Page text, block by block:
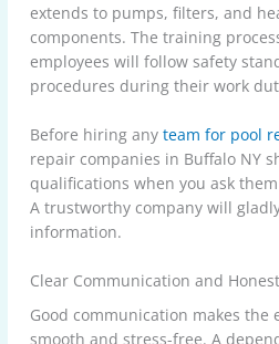
extends to pumps, filters, and
components. The training
employees will follow safety
procedures during their work
Before hiring anyteam for pool
repair companies in Buffalo NY
qualifications when you ask
A trustworthy company will
information.
Clear Communication and
Good communication makes the
smooth and stress-free. A